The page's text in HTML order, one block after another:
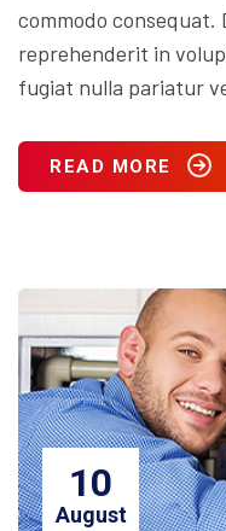
commodo consequat.
reprehenderit in
fugiat nulla pariatur
READ MORE
10
August